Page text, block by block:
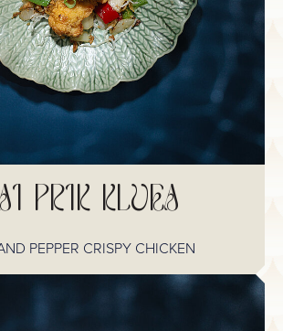
PRIK KLUEA
PEPPER CRISPY CHICKEN